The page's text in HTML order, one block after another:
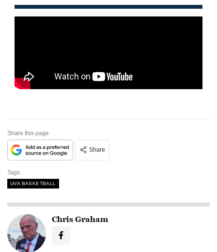
Share this page
Share
Tags
UVA BASKETBALL
Chris Graham